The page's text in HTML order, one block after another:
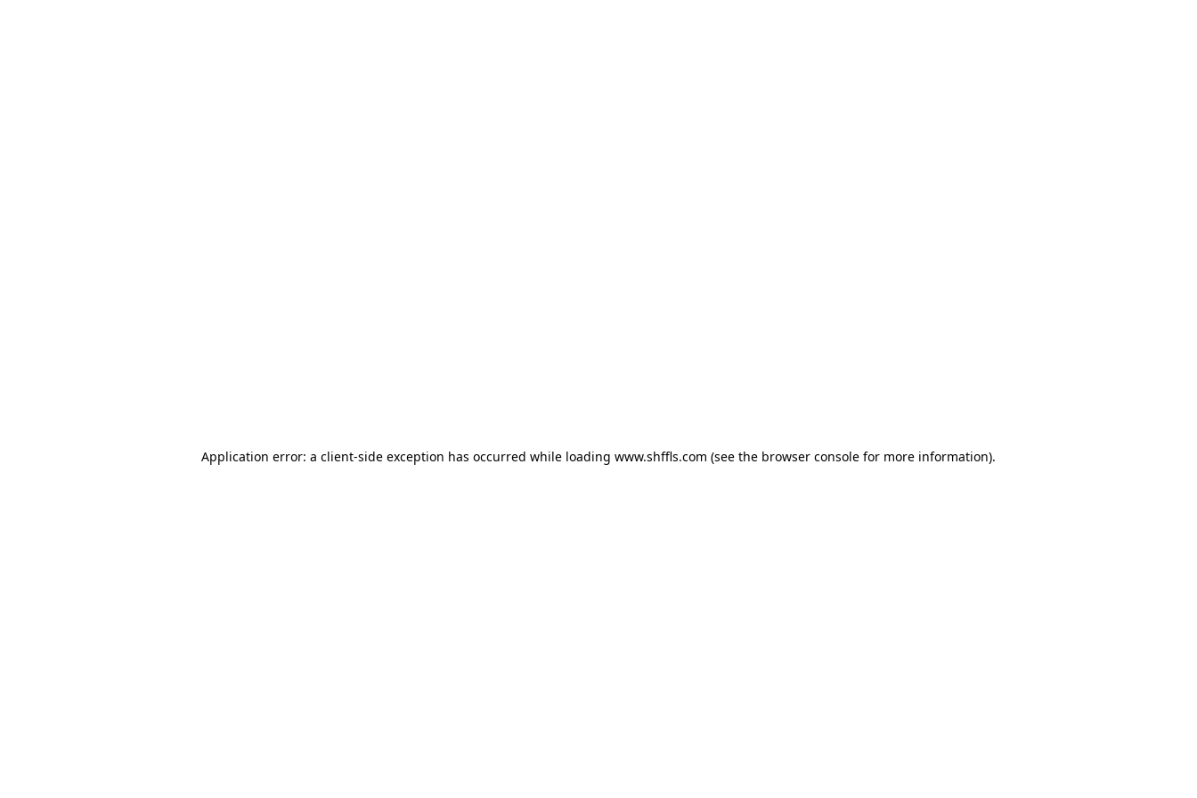
Application error: a client-side exception has occurred while loading www.shffls.com (see the browser console for more information).